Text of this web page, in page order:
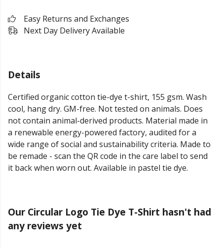
Easy Returns and Exchanges
Next Day Delivery Available
Details
Certified organic cotton tie-dye t-shirt, 155 gsm. Wash
cool, hang dry. GM-free. Not tested on animals. Does
not contain animal-derived products. Material made in
a renewable energy-powered factory, audited for a
wide range of social and sustainability criteria. Made to
be remade - scan the QR code in the care label to send
it back when worn out. Available in pastel tie dye.
Our Circular Logo Tie Dye T-Shirt hasn't had
any reviews yet